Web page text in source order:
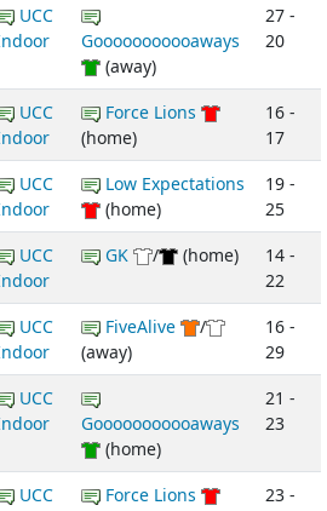
UCC
Gooooooooooaways
(away)
27 -
20
UCC
Force Lions
(home)
16 -
17
UCC
Low Expectations
(home)
19 -
25
UCC
GK / (home)
14 -
22
UCC
FiveAlive
/
(away)
16 -
29
UCC
Gooooooooooaways
(home)
21 -
23
UCC
Force Lions
23 -